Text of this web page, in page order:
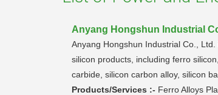
Anyang Hongshun Industrial
Anyang Hongshun Industrial Co.,
silicon products, including ferro
carbide, silicon carbon alloy, silicon
Products/Services :- Ferro Alloys